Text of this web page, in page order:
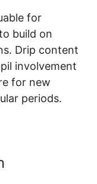
for
build on
Drip content
involvement
for new
periods.